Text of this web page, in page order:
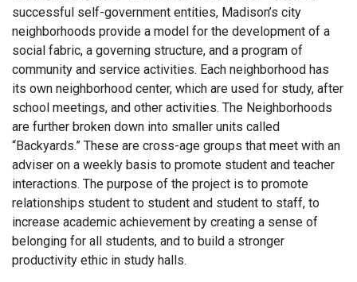
successful self-government entities, Madison’s city
neighborhoods provide a model for the development of a
social fabric, a governing structure, and a program of
community and service activities. Each neighborhood has
its own neighborhood center, which are used for study, after
school meetings, and other activities. The Neighborhoods
are further broken down into smaller units called
“Backyards.” These are cross-age groups that meet with an
adviser on a weekly basis to promote student and teacher
interactions. The purpose of the project is to promote
relationships student to student and student to staff, to
increase academic achievement by creating a sense of
belonging for all students, and to build a stronger
productivity ethic in study halls.